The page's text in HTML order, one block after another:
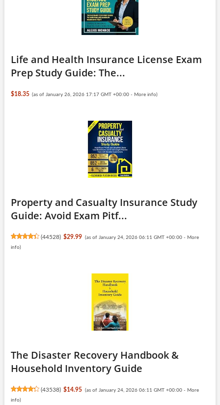
Life and Health Insurance License Exam
Prep Study Guide: The...
$18.35 (as of January 26, 2026 17:17 GMT +00:00 - More info)
Property and Casualty Insurance Study
Guide: Avoid Exam Pitf...
(44528) $29.99 (as of January 24, 2026 06:11 GMT +00:00 - More
info)
The Disaster Recovery Handbook &
Household Inventory Guide
(43538) $14.95 (as of January 24, 2026 06:11 GMT +00:00 - More
info)